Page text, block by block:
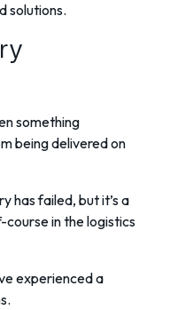
solutions.
something
being delivered on
has failed, but it’s a
course in the logistics
experienced a
.